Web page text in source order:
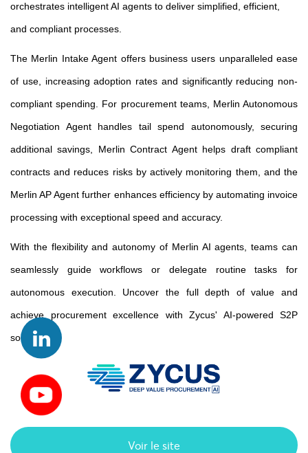
orchestrates intelligent AI agents to deliver simplified, efficient,
and compliant processes.
The Merlin Intake Agent offers business users unparalleled ease
of use, increasing adoption rates and significantly reducing non-
compliant spending. For procurement teams, Merlin Autonomous
Negotiation Agent handles tail spend autonomously, securing
additional savings, Merlin Contract Agent helps draft compliant
contracts and reduces risks by actively monitoring them, and the
Merlin AP Agent further enhances efficiency by automating invoice
processing with exceptional speed and accuracy.
With the flexibility and autonomy of Merlin AI agents, teams can
seamlessly guide workflows or delegate routine tasks for
autonomous execution. Uncover the full depth of value and
achieve procurement excellence with Zycus' AI-powered S2P
solutions.
Voir le site